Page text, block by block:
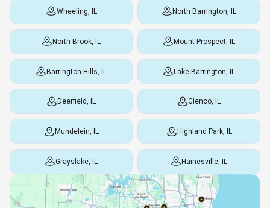
Wheeling, IL North Barrington, IL
North Brook, IL Mount Prospect, IL
Barrington Hills, IL Lake Barrington, IL
Deerfield, IL Glenco, IL
Mundelein, IL Highland Park, IL
Grayslake, IL Hainesville, IL